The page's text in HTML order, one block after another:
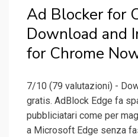
Ad Blocker for
Download and
for Chrome
7/10 (79 valutazioni) -
gratis. AdBlock Edge fa
pubbliciatari come per
a Microsoft Edge senza